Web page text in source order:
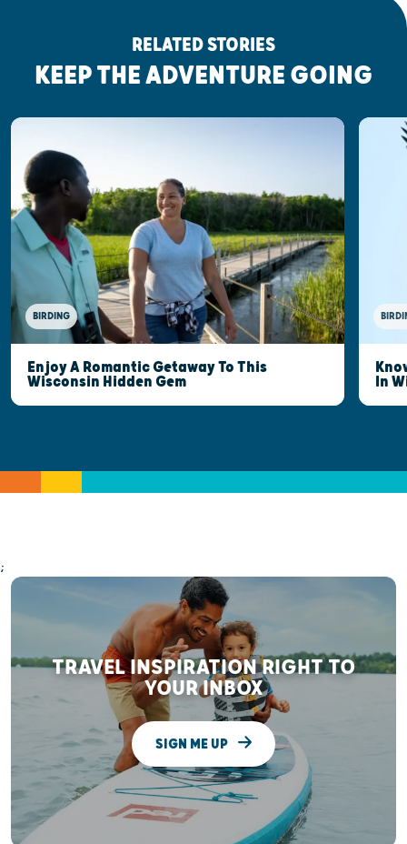
RELATED STORIES
KEEP THE ADVENTURE GOING
BIRDING
Enjoy A Romantic Getaway To This
Wisconsin Hidden Gem
In
;
TRAVEL INSPIRATION RIGHT TO
YOUR INBOX
SIGN ME UP